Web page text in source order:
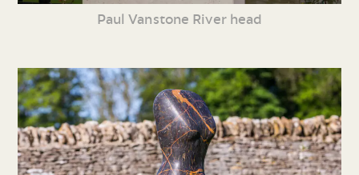
Paul Vanstone River head